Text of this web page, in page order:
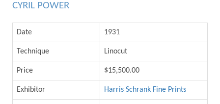
CYRIL POWER
Date 1931
Technique Linocut
Price $15,500.00
Exhibitor Harris Schrank Fine Prints